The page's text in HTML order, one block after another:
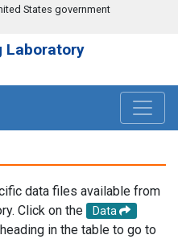
States government
Laboratory
data files available from
Click on the
Data
in the table to go to